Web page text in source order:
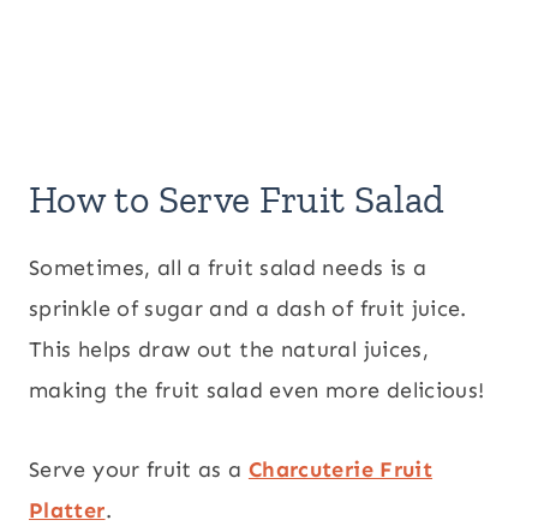
How to Serve Fruit Salad
Sometimes, all a fruit salad needs is a
sprinkle of sugar and a dash of fruit juice.
This helps draw out the natural juices,
making the fruit salad even more delicious!
Serve your fruit as a Charcuterie Fruit
Platter.